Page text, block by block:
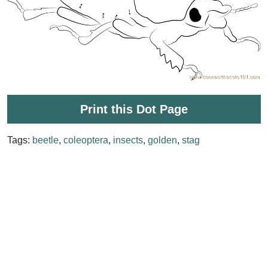
Print this Dot Page
Tags: beetle, coleoptera, insects, golden, stag